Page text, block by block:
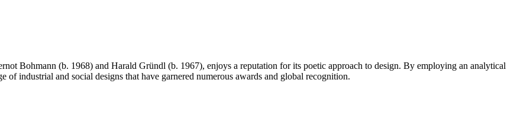
Bohmann (b. 1968) and Harald Gründl (b. 1967), enjoys a reputation for its poetic approach to design. By employing an analytical
of industrial and social designs that have garnered numerous awards and global recognition.